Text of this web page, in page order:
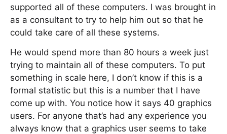
supported all of these computers. I was brought in
as a consultant to try to help him out so that he
could take care of all these systems.
He would spend more than 80 hours a week just
trying to maintain all of these computers. To put
something in scale here, I don’t know if this is a
formal statistic but this is a number that I have
come up with. You notice how it says 40 graphics
users. For anyone that’s had any experience you
always know that a graphics user seems to take